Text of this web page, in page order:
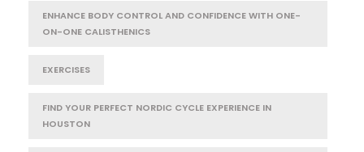
ENHANCE BODY CONTROL AND CONFIDENCE WITH ONE-
ON-ONE CALISTHENICS
EXERCISES
FIND YOUR PERFECT NORDIC CYCLE EXPERIENCE IN
HOUSTON